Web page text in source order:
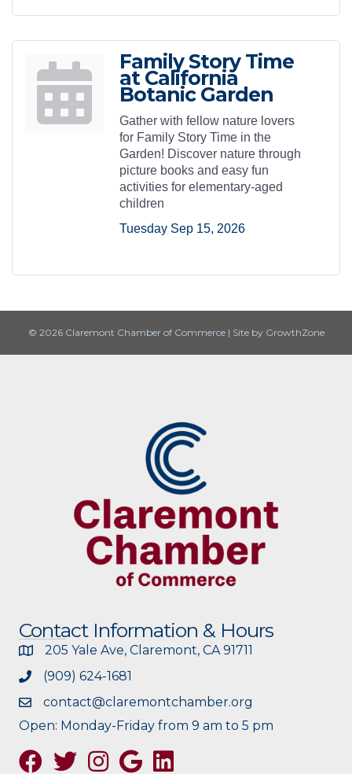
Family Story Time
at California
Botanic Garden
Gather with fellow nature lovers
for Family Story Time in the
Garden! Discover nature through
picture books and easy fun
activities for elementary-aged
children
Tuesday Sep 15, 2026
© 2026 Claremont Chamber of Commerce | Site by GrowthZone
Contact Information & Hours
205 Yale Ave, Claremont, CA 91711
(909) 624-1681
contact@claremontchamber.org
Open: Monday-Friday from 9 am to 5 pm
FacebookTwitterInstagramGoogle